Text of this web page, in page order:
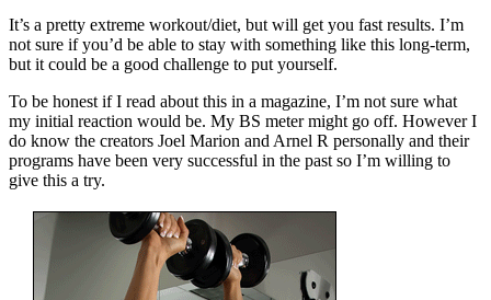
It’s a pretty extreme workout/diet, but will get you fast results. I’m
not sure if you’d be able to stay with something like this long-term,
but it could be a good challenge to put yourself.
To be honest if I read about this in a magazine, I’m not sure what
my initial reaction would be. My BS meter might go off. However I
do know the creators Joel Marion and Arnel R personally and their
programs have been very successful in the past so I’m willing to
give this a try.